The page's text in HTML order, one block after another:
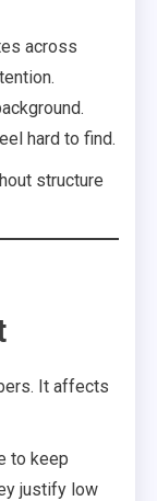
across
hard to find.
structure
It affects
to keep
justify low